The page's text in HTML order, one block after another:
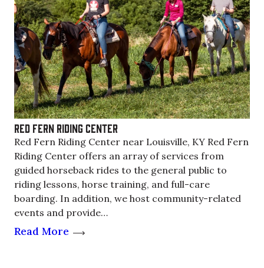
Red Fern Riding Center
Red Fern Riding Center near Louisville, KY Red Fern
Riding Center offers an array of services from
guided horseback rides to the general public to
riding lessons, horse training, and full-care
boarding. In addition, we host community-related
events and provide…
Read More